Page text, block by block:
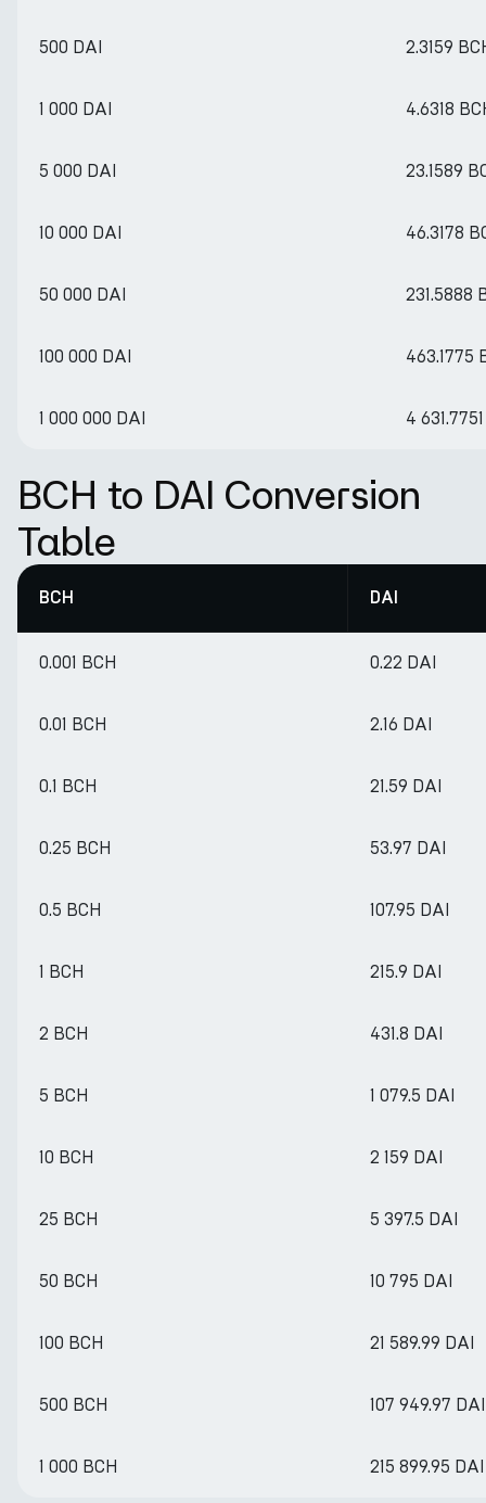
500 DAI 2.3159
1 000 DAI 4.6318
5 000 DAI 23.1589
10 000 DAI 46.3178
50 000 DAI 231.5888
100 000 DAI 463.1775
1 000 000 DAI 4
BCH to DAI Conversion
Table
BCH DAI
0.001 BCH 0.22 DAI
0.01 BCH 2.16 DAI
0.1 BCH 21.59 DAI
0.25 BCH 53.97 DAI
0.5 BCH 107.95 DAI
1 BCH 215.9 DAI
2 BCH 431.8 DAI
5 BCH 1 079.5 DAI
10 BCH 2 159 DAI
25 BCH 5 397.5 DAI
50 BCH 10 795 DAI
100 BCH 21 589.99 DAI
500 BCH 107 949.97 DAI
1 000 BCH 215 899.95 DAI